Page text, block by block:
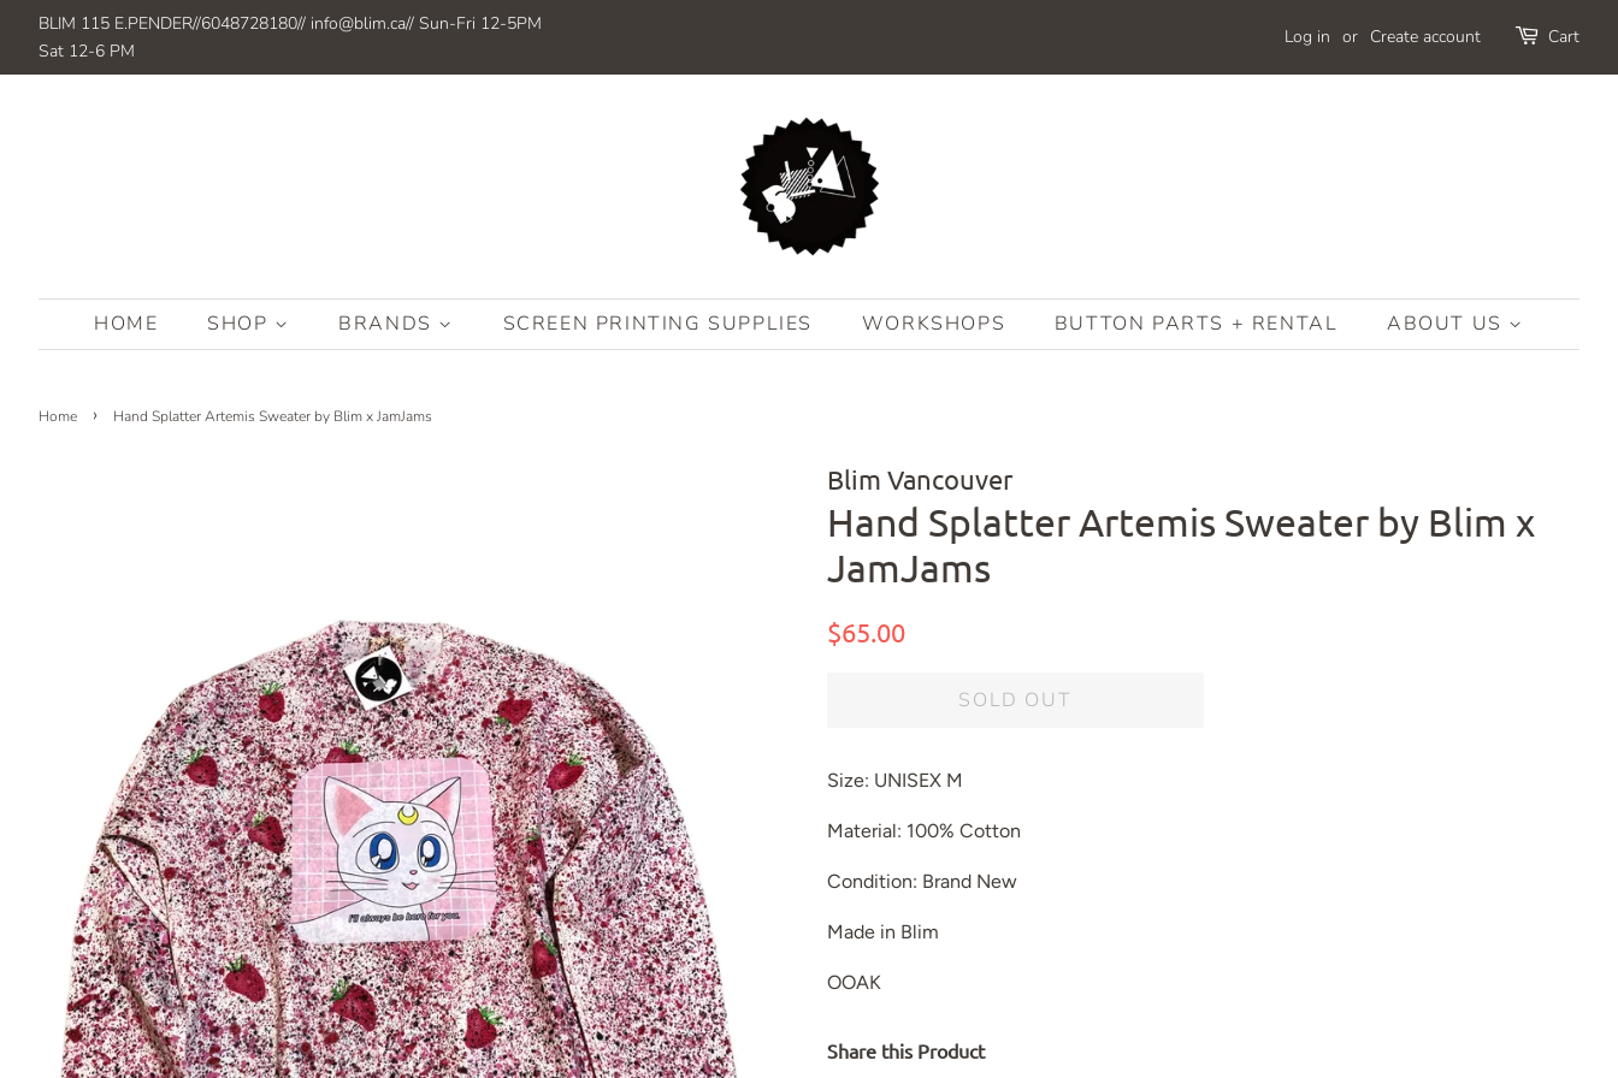
BLIM 115 E.PENDER//6048728180// info@blim.ca// Sun-Fri 12-5PM
Sat 12-6 PM
Log in or Create account Cart
HOME SHOP BRANDS SCREEN PRINTING SUPPLIES WORKSHOPS BUTTON PARTS + RENTAL ABOUT US
Home › Hand Splatter Artemis Sweater by Blim x JamJams
Blim Vancouver
Hand Splatter Artemis Sweater by Blim x
JamJams
Regular
$65.00
SOLD OUT
Size: UNISEX M
Material: 100% Cotton
Condition: Brand New
Made in Blim
OOAK
Share this Product